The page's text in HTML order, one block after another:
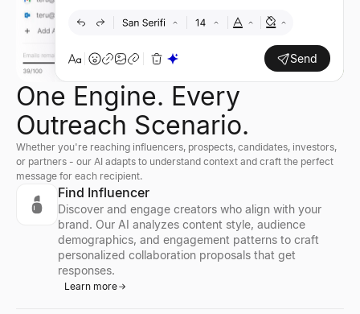
Send
One Engine. Every
Outreach Scenario.
Whether you're reaching influencers, prospects, candidates, investors,
or partners - our AI adapts to understand context and craft the perfect
message for each recipient.
Find Influencer
Discover and engage creators who align with your
brand. Our AI analyzes content style, audience
demographics, and engagement patterns to craft
personalized collaboration proposals that get
responses.
Learn more